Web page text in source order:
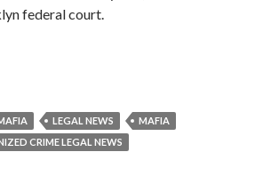
federal court.
LEGAL NEWS
MAFIA
CRIME LEGAL NEWS